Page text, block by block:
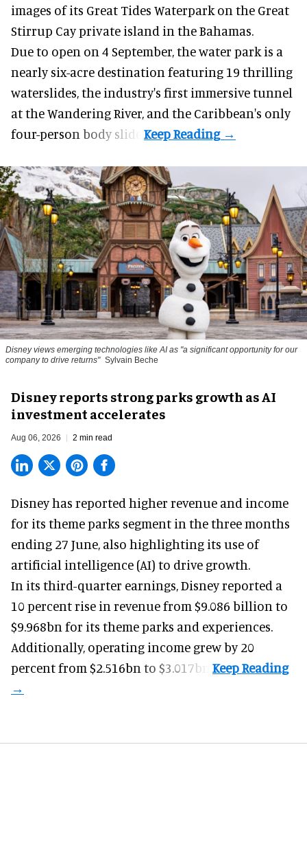
images of its Great Tides Waterpark on the Great
Stirrup Cay private island in the Bahamas.
Due to open on 4 September, the water park is a
nearly six-acre destination featuring 19 thrilling
waterslides, the industry's first immersivetunnel
at the Wandering River, and the Caribbean's only
four-person body slide.
Disney views emerging technologies like AI as "a significant opportunity for our
company to drive returns" Sylvain Beche
Disney reports strong parks growth as AI
investment accelerates
Aug 06, 2026 2 min read
Disney has reported higher revenue and income
for its theme parks segment in the three months
ending 27 June, also highlighting its use of
artificial intelligence (AI) to drive growth.
In its third-quarter earnings, Disney reported a
10 percent rise in revenue from $9.086 billion to
$9.968bn for its theme parks and experiences.
Additionally, operating income grew by 20
percent from $2.516bn to $3.017bn.